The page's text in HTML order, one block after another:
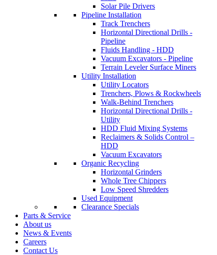
Solar Pile Drivers
Pipeline Installation
Track Trenchers
Horizontal Directional Drills -
Pipeline
Fluids Handling - HDD
Vacuum Excavators - Pipeline
Terrain Leveler Surface Miners
Utility Installation
Utility Locators
Trenchers, Plows & Rockwheels
Walk-Behind Trenchers
Horizontal Directional Drills -
Utility
HDD Fluid Mixing Systems
Reclaimers & Solids Control –
HDD
Vacuum Excavators
Organic Recycling
Horizontal Grinders
Whole Tree Chippers
Low Speed Shredders
Used Equipment
Clearance Specials
Parts & Service
About us
News & Events
Careers
Contact Us